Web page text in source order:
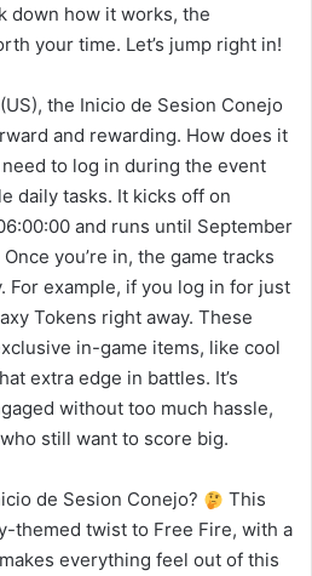
down how it works, the
your time. Let’s jump right in!
the Inicio de Sesion Conejo
and rewarding. How does it
to log in during the event
daily tasks. It kicks off on
and runs until September
Once you’re in, the game tracks
For example, if you log in for just
Tokens right away. These
in-game items, like cool
extra edge in battles. It’s
without too much hassle,
still want to score big.
de Sesion Conejo?
This
themed twist to Free Fire, with a
everything feel out of this